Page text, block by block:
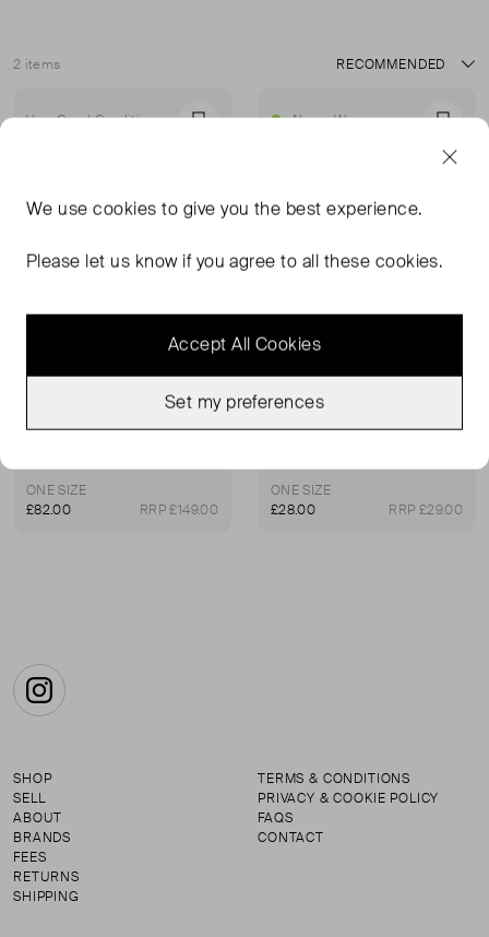
2 items
Sort
Very Good Condition
ONE SIZE
£82.00
RRP £149.00
Never Worn
ONE SIZE
£28.00
RRP £29.00
Instagram
SHOP
SELL
ABOUT
BRANDS
FEES
RETURNS
SHIPPING
TERMS & CONDITIONS
PRIVACY & COOKIE POLICY
FAQS
CONTACT
We usecookies to give you the best experience.
Please let us know if you agree to all these cookies.
Accept All Cookies
Set my preferences